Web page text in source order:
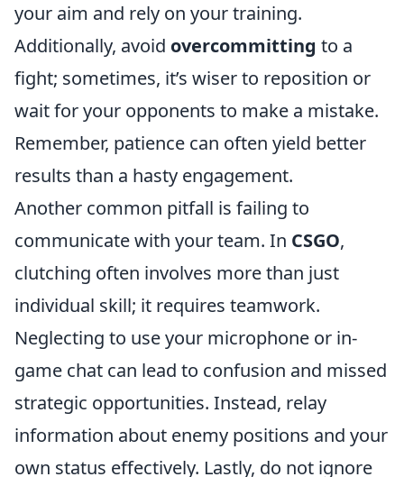
your aim and rely on your training.
Additionally, avoid overcommitting to a
fight; sometimes, it’s wiser to reposition or
wait for your opponents to make a mistake.
Remember, patience can often yield better
results than a hasty engagement.
Another common pitfall is failing to
communicate with your team. In CSGO,
clutching often involves more than just
individual skill; it requires teamwork.
Neglecting to use your microphone or in-
game chat can lead to confusion and missed
strategic opportunities. Instead, relay
information about enemy positions and your
own status effectively. Lastly, do not ignore